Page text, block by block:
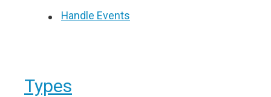
Handle Events
Types